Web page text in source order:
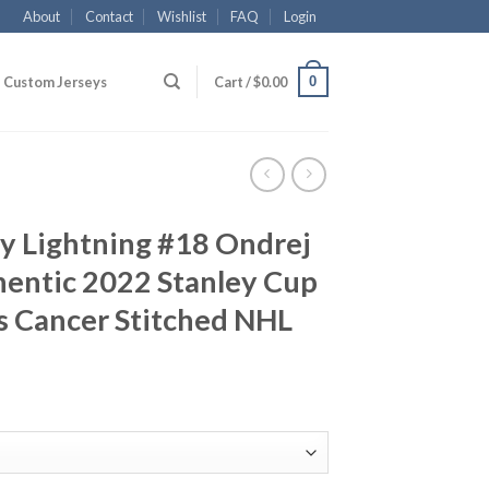
About Contact Wishlist FAQ Login
Custom Jerseys Cart /$0.00 0
Lightning #18 Ondrej
2022 Stanley Cup
Cancer Stitched NHL